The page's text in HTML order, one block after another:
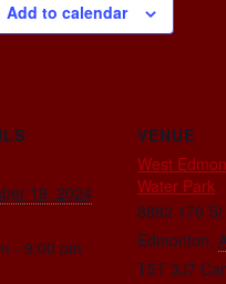
Add to calendar
19, 2024
- 9:00 pm
VENUE
West
Water Park
8882 170
Edmonton,
T5T 3J7